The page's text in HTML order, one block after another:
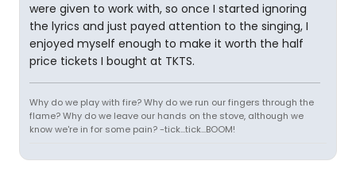
were given to work with, so once I started ignoring
the lyrics and just payed attention to the singing, I
enjoyed myself enough to make it worth the half
price tickets I bought at TKTS.
Why do we play with fire? Why do we run our fingers through the
flame? Why do we leave our hands on the stove, although we
know we're in for some pain? -tick...tick...BOOM!